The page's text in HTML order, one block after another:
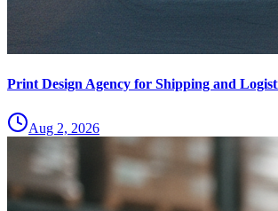
Print Design Agency for Shipping and
Aug 2, 2026